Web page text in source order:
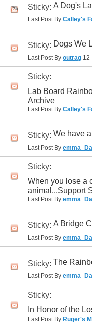
Sticky: A Dog's
Last Post By Calley's
Sticky: Dogs We
Last Post By outrag
Sticky:
Lab Board
Archive
Last Post By Calley's
Sticky: We have
Last Post By
Sticky:
When you lose a
animal...Support
Last Post By
Sticky: A Bridge
Last Post By
Sticky: The
Last Post By
Sticky:
In Honor of the
Last Post By Ruger's